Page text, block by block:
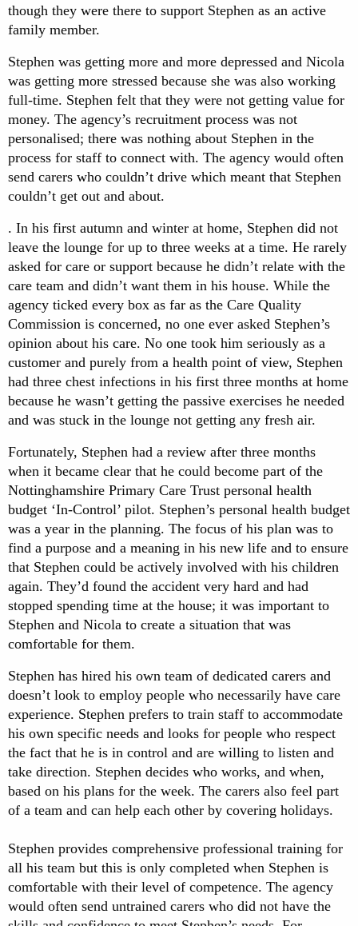
though they were there to support Stephen as an active
family member.
Stephen was getting more and more depressed and Nicola
was getting more stressed because she was also working
full-time. Stephen felt that they were not getting value for
money. The agency’s recruitment process was not
personalised; there was nothing about Stephen in the
process for staff to connect with. The agency would often
send carers who couldn’t drive which meant that Stephen
couldn’t get out and about.
. In his first autumn and winter at home, Stephen did not
leave the lounge for up to three weeks at a time. He rarely
asked for care or support because he didn’t relate with the
care team and didn’t want them in his house. While the
agency ticked every box as far as the Care Quality
Commission is concerned, no one ever asked Stephen’s
opinion about his care. No one took him seriously as a
customer and purely from a health point of view, Stephen
had three chest infections in his first three months at home
because he wasn’t getting the passive exercises he needed
and was stuck in the lounge not getting any fresh air.
Fortunately, Stephen had a review after three months
when it became clear that he could become part of the
Nottinghamshire Primary Care Trust personal health
budget ‘In-Control’ pilot. Stephen’s personal health budget
was a year in the planning. The focus of his plan was to
find a purpose and a meaning in his new life and to ensure
that Stephen could be actively involved with his children
again. They’d found the accident very hard and had
stopped spending time at the house; it was important to
Stephen and Nicola to create a situation that was
comfortable for them.
Stephen has hired his own team of dedicated carers and
doesn’t look to employ people who necessarily have care
experience. Stephen prefers to train staff to accommodate
his own specific needs and looks for people who respect
the fact that he is in control and are willing to listen and
take direction. Stephen decides who works, and when,
based on his plans for the week. The carers also feel part
of a team and can help each other by covering holidays.
Stephen provides comprehensive professional training for
all his team but this is only completed when Stephen is
comfortable with their level of competence. The agency
would often send untrained carers who did not have the